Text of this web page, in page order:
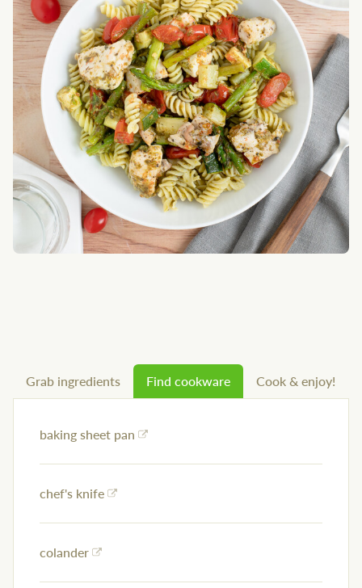
Grab ingredients Find cookware Cook & enjoy!
baking sheet pan
chef's knife
colander